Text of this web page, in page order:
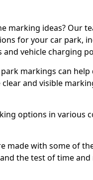
marking ideas? Our
for your car park,
and vehicle charging
markings can help
and visible
options in various
made with some of
the test of time